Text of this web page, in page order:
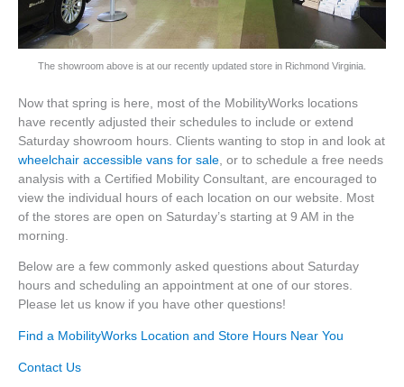
The showroom above is at our recently updated store in Richmond Virginia.
Now that spring is here, most of the MobilityWorks locations
have recently adjusted their schedules to include or extend
Saturday showroom hours. Clients wanting to stop in and look at
wheelchair accessible vans for sale , or to schedule a free needs
analysis with a Certified Mobility Consultant, are encouraged to
view the individual hours of each location on our website. Most
of the stores are open on Saturday’s starting at 9 AM in the
morning.
Below are a few commonly asked questions about Saturday
hours and scheduling an appointment at one of our stores.
Please let us know if you have other questions!
Find a MobilityWorks Location and Store Hours Near You
Contact Us